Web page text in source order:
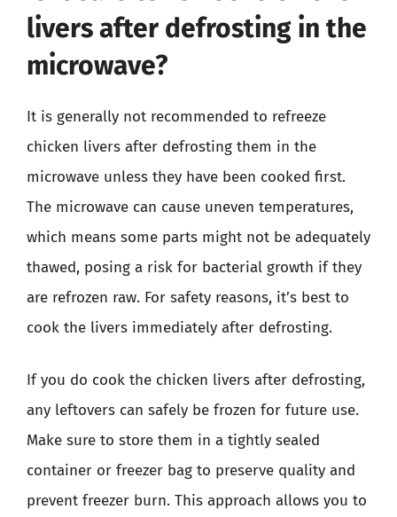
livers after defrosting in the
microwave?
It is generally not recommended to refreeze
chicken livers after defrosting them in the
microwave unless they have been cooked first.
The microwave can cause uneven temperatures,
which means some parts might not be adequately
thawed, posing a risk for bacterial growth if they
are refrozen raw. For safety reasons, it’s best to
cook the livers immediately after defrosting.
If you do cook the chicken livers after defrosting,
any leftovers can safely be frozen for future use.
Make sure to store them in a tightly sealed
container or freezer bag to preserve quality and
prevent freezer burn. This approach allows you to